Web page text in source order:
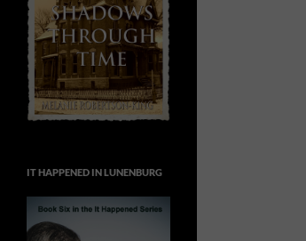
IT HAPPENED IN LUNENBURG